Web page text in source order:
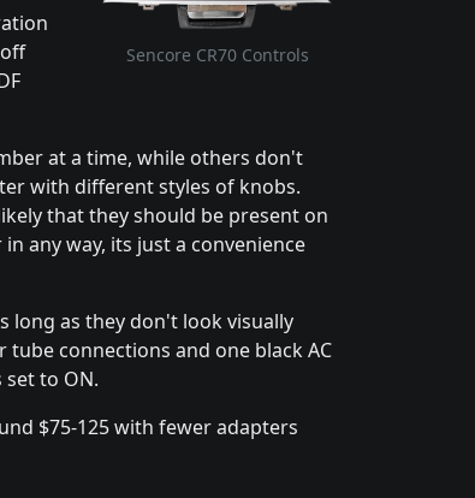
Sencore CR70 Controls
at a time, while others don't
with different styles of knobs.
that they should be present on
any way, its just a convenience
long as they don't look visually
connections and one black AC
to ON.
$75-125 with fewer adapters